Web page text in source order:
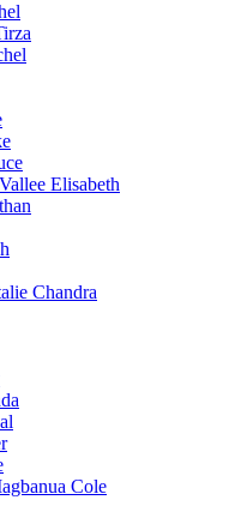
Elisabeth
Chandra
Cole